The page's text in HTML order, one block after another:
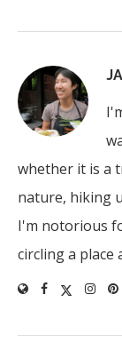
whether it is a
nature, hiking
I'm notorious
circling a place